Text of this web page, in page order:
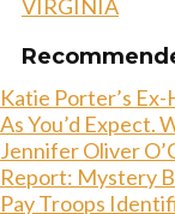
VIRGINIA
Katie Porter’s Ex-
As You’d Expect.
Jennifer Oliver
Report: Mystery
Pay Troops